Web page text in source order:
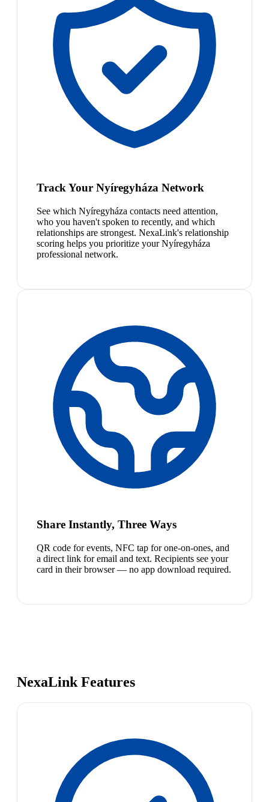
Track Your Nyíregyháza Network
See which Nyíregyháza contacts need attention,
who you haven't spoken to recently, and which
relationships are strongest. NexaLink's relationship
scoring helps you prioritize your Nyíregyháza
professional network.
Share Instantly, Three Ways
QR code for events, NFC tap for one-on-ones, and
a direct link for email and text. Recipients see your
card in their browser — no app download required.
NexaLink Features